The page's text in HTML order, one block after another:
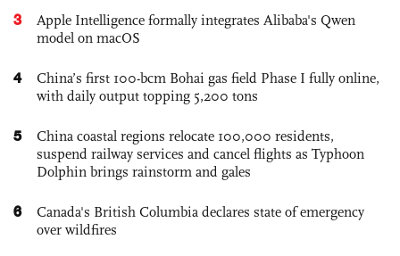
3
Apple Intelligence formally integrates Alibaba's Qwen
model on macOS
4
China’s first 100-bcm Bohai gas field Phase I fully online,
with daily output topping 5,200 tons
5
China coastal regions relocate 100,000 residents,
suspend railway services and cancel flights as Typhoon
Dolphin brings rainstorm and gales
6
Canada's British Columbia declares state of emergency
over wildfires